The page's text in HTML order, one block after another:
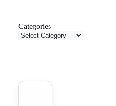
Categories